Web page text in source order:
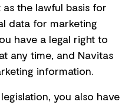
as the lawful basis for
data for marketing
have a legal right to
any time, and Navitas
information.
you also have